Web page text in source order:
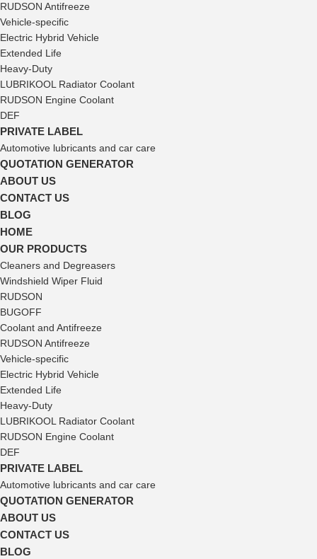
RUDSON Antifreeze
Vehicle-specific
Electric Hybrid Vehicle
Extended Life
Heavy-Duty
LUBRIKOOL Radiator Coolant
RUDSON Engine Coolant
DEF
PRIVATE LABEL
Automotive lubricants and car care
QUOTATION GENERATOR
ABOUT US
CONTACT US
BLOG
HOME
OUR PRODUCTS
Cleaners and Degreasers
Windshield Wiper Fluid
RUDSON
BUGOFF
Coolant and Antifreeze
RUDSON Antifreeze
Vehicle-specific
Electric Hybrid Vehicle
Extended Life
Heavy-Duty
LUBRIKOOL Radiator Coolant
RUDSON Engine Coolant
DEF
PRIVATE LABEL
Automotive lubricants and car care
QUOTATION GENERATOR
ABOUT US
CONTACT US
BLOG